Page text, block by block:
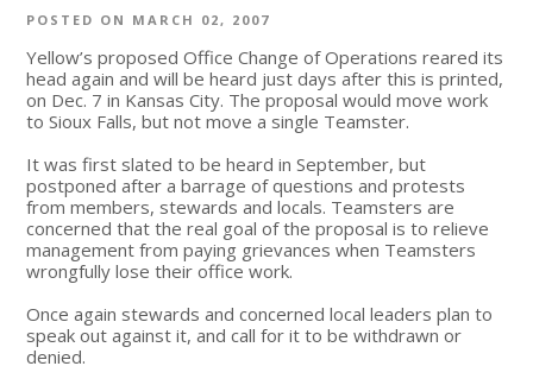
POSTED ON MARCH 02, 2007
Yellow’s proposed Office Change of Operations reared its
head again and will be heard just days after this is printed,
on Dec. 7 in Kansas City. The proposal would move work
to Sioux Falls, but not move a single Teamster.
It was first slated to be heard in September, but
postponed after a barrage of questions and protests
from members, stewards and locals. Teamsters are
concerned that the real goal of the proposal is to relieve
management from paying grievances when Teamsters
wrongfully lose their office work.
Once again stewards and concerned local leaders plan to
speak out against it, and call for it to be withdrawn or
denied.